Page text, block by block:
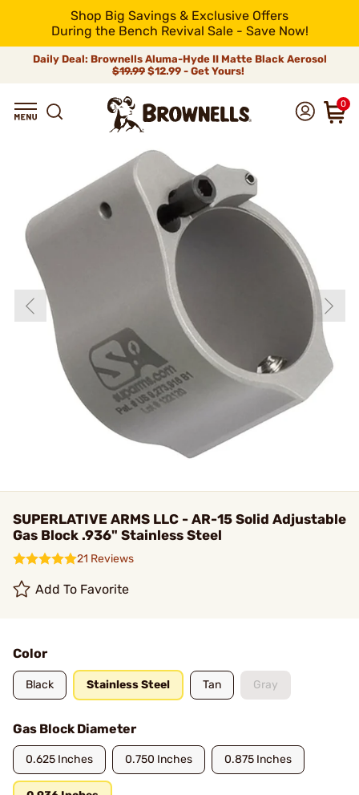
Shop Big Savings & Exclusive Offers
During the Bench Revival Sale - Save Now!
Daily Deal: Brownells Aluma-Hyde II Matte Black Aerosol
$19.99 $12.99 - Get Yours!
0
SUPERLATIVE ARMS LLC - AR-15 Solid Adjustable
Gas Block .936" Stainless Steel
21 Reviews
Add To Favorite
Color
Black Stainless Steel Tan Gray
Gas Block Diameter
0.625 Inches 0.750 Inches 0.875 Inches